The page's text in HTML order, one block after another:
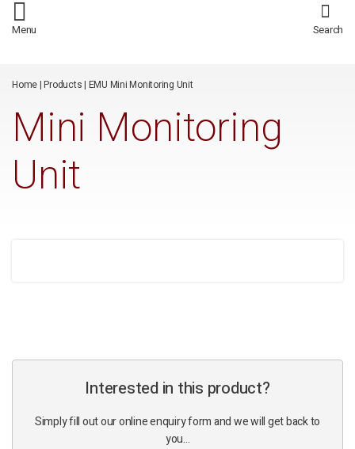
*/
Menu Search
Home|Products| EMU Mini Monitoring Unit
Mini Monitoring
Unit
Interested in this product?
Simply fill out our online enquiry form and we will get back to
you...